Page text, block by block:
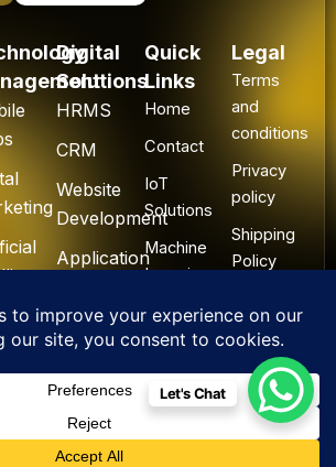
Digital
Solutions
HRMS
CRM
Website
Development
Application
Quick
Links
Home
Contact
IoT
Solutions
Machine
Learning
Legal
Terms
and
conditions
Privacy
policy
Shipping
Policy
&
Refund
©
F
I
X
L
Y
Let's Chat